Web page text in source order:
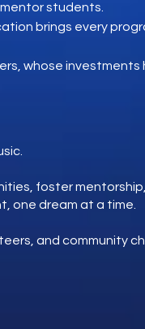
students.
brings every
whose
foster
one dream at a time.
and community